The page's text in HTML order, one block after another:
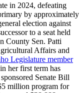
in 2024, defeating
by approximately
election against
to a seat held
County Sen. Patti
Affairs and
Legislature member
her first term has
Senate Bill
million program for